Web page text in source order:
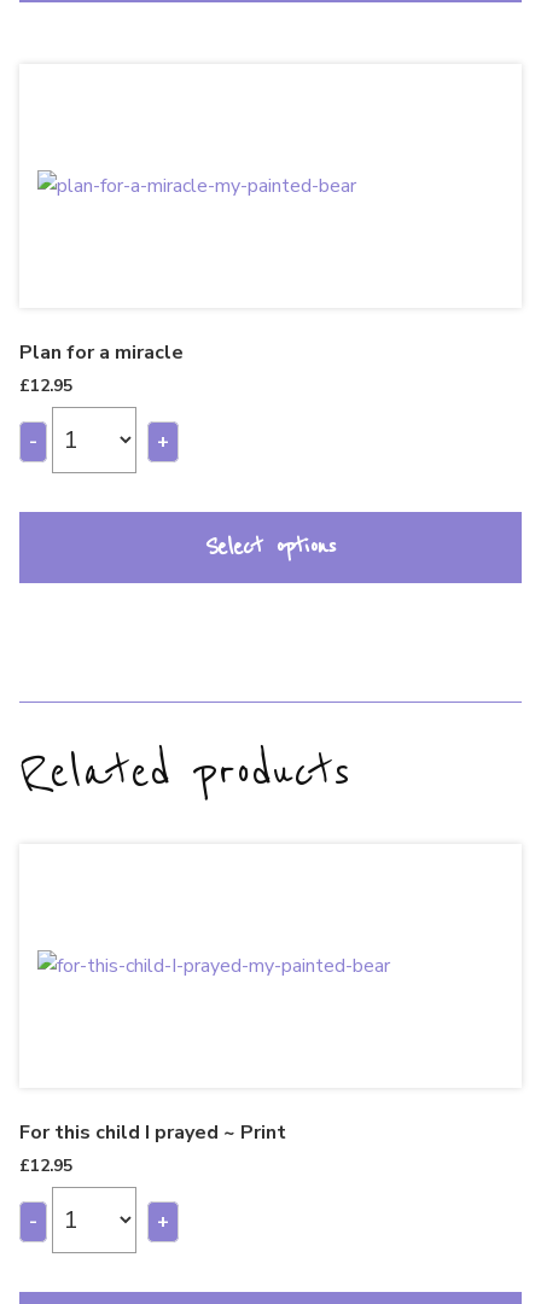
Plan for a miracle
£12.95
- +
Select options
Related products
For this child I prayed ~ Print
£12.95
- +